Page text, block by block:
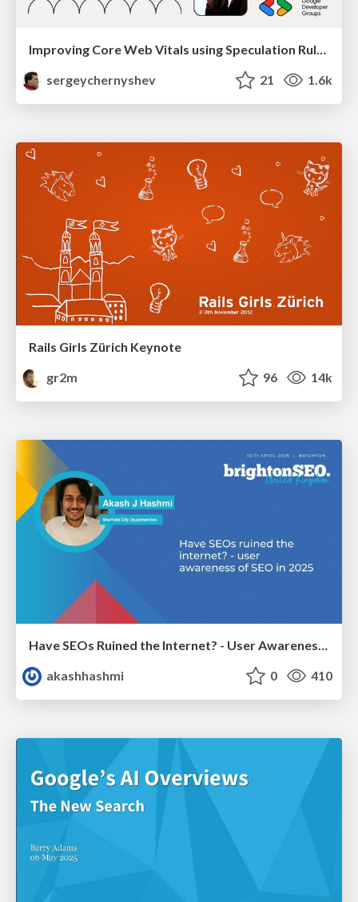
Improving Core Web Vitals using Speculation Rules API
sergeychernyshev
21 1.6k
Rails Girls Zürich Keynote
gr2m
96 14k
akashhashmi
0 410